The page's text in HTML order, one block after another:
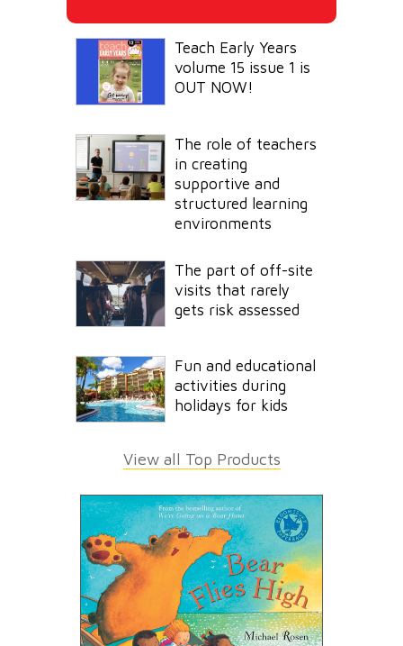
Teach Early Years
volume 15 issue 1 is
OUT NOW!
The role of teachers
in creating
supportive and
structured learning
environments
The part of off-site
visits that rarely
gets risk assessed
Fun and educational
activities during
holidays for kids
View all Top Products